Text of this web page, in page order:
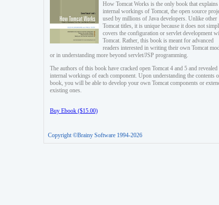
How Tomcat Works is the only book that explains
internal workings of Tomcat, the open source
used by millions of Java developers. Unlike other
Tomcat titles, it is unique because it does not
covers the configuration or servlet development
Tomcat. Rather, this book is meant for advanced
readers interested in writing their own Tomcat
or in understanding more beyond servlet/JSP programming.
The authors of this book have cracked open Tomcat 4 and 5 and revealed
internal workings of each component. Upon understanding the contents
book, you will be able to develop your own Tomcat components or
existing ones.
Buy Ebook ($15.00)
Copyright ©Brainy Software 1994-2026